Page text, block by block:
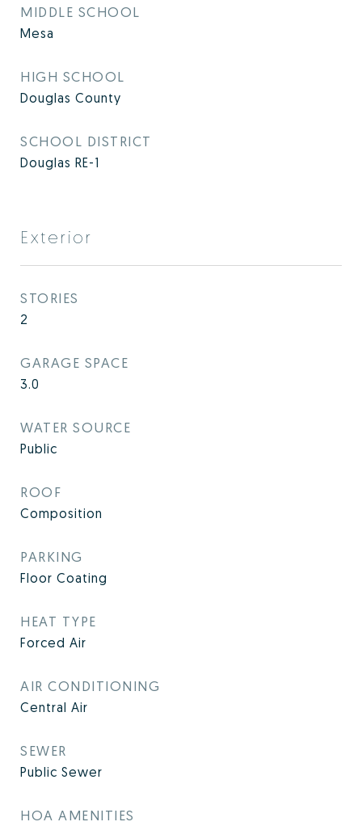
MIDDLE SCHOOL
Mesa
HIGH SCHOOL
Douglas County
SCHOOL DISTRICT
Douglas RE-1
Exterior
STORIES
2
GARAGE SPACE
3.0
WATER SOURCE
Public
ROOF
Composition
PARKING
Floor Coating
HEAT TYPE
Forced Air
AIR CONDITIONING
Central Air
SEWER
Public Sewer
HOA AMENITIES